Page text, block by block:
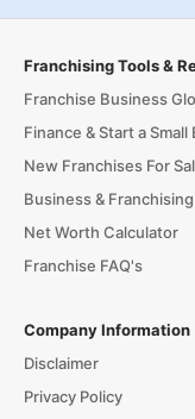
Franchising Tools &
Franchise Business
Finance & Start a Small
New Franchises For
Business &
Net Worth Calculator
Franchise FAQ's
Company Information
Disclaimer
Privacy Policy